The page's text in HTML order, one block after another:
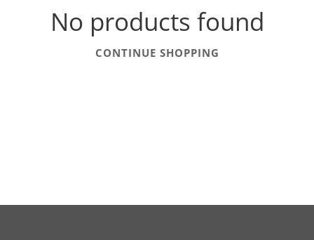
No products found
CONTINUE SHOPPING